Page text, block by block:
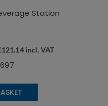
Station
121.14incl. VAT